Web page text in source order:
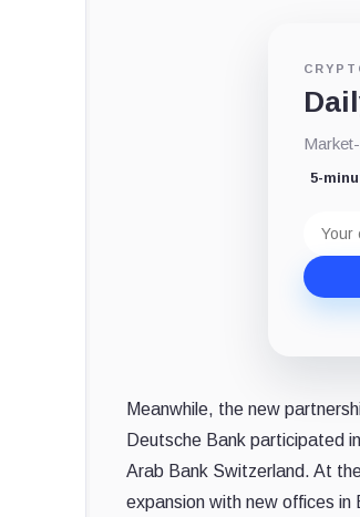
5-
Meanwhile, the new
Deutsche Bank participated
Arab Bank Switzerland. At
expansion with new offices in